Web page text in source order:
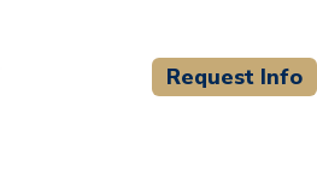
Request Info